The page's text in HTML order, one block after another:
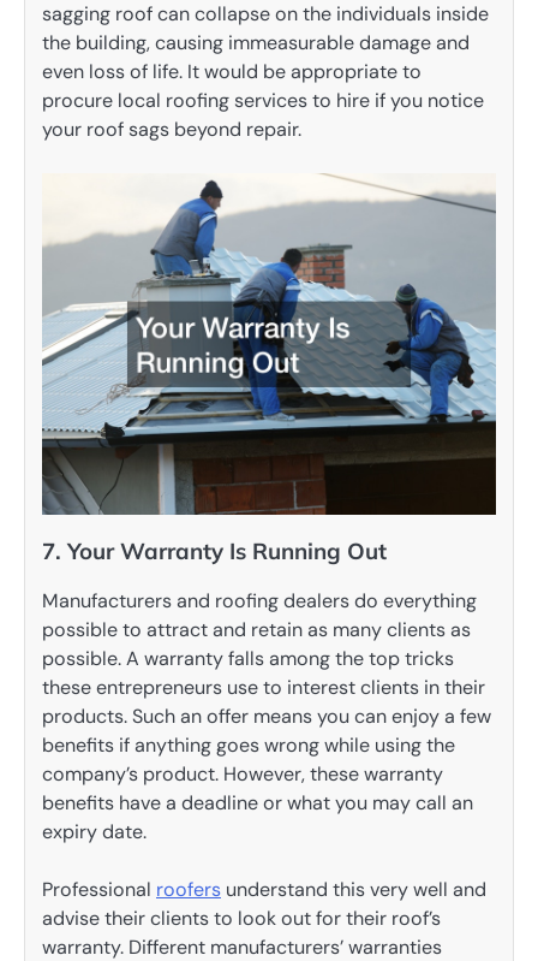
sagging roof can collapse on the individuals inside
the building, causing immeasurable damage and
even loss of life. It would be appropriate to
procure local roofing services to hire if you notice
your roof sags beyond repair.
7. Your Warranty Is Running Out
Manufacturers and roofing dealers do everything
possible to attract and retain as many clients as
possible. A warranty falls among the top tricks
these entrepreneurs use to interest clients in their
products. Such an offer means you can enjoy a few
benefits if anything goes wrong while using the
company’s product. However, these warranty
benefits have a deadline or what you may call an
expiry date.
Professional roofers understand this very well and
advise their clients to look out for their roof’s
warranty. Different manufacturers’ warranties